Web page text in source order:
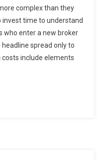
complex than they
invest time to understand
who enter a new broker
spread only to
include elements